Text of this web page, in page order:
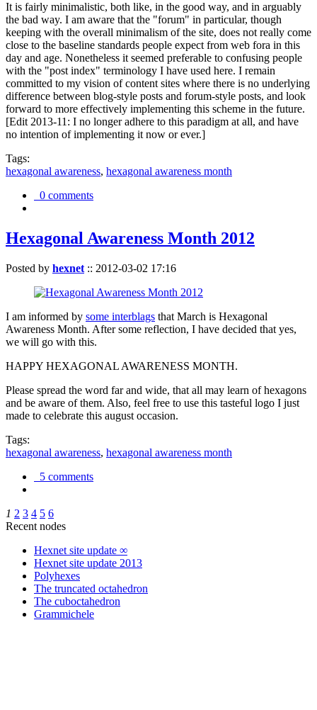
It is fairly minimalistic, both like, in the good way, and in arguably
the bad way. I am aware that the "forum" in particular, though
keeping with the overall minimalism of the site, does not really come
close to the baseline standards people expect from web fora in this
day and age. Nonetheless it seemed preferable to confusing people
with the "post index" terminology I have used here. I remain
committed to my vision of content sites where there is no underlying
difference between blog-style posts and forum-style posts, and look
forward to more effectively implementing this scheme in the future.
[Edit 2013-11: I no longer adhere to this paradigm at all, and have
no intention of implementing it now or ever.]
Tags:
hexagonal awareness, hexagonal awareness month
0 comments
Hexagonal Awareness Month 2012
Posted by hexnet :: 2012-03-02 17:16
I am informed by some interblags that March is Hexagonal
Awareness Month. After some reflection, I have decided that yes,
we will go with this.
HAPPY HEXAGONAL AWARENESS MONTH.
Please spread the word far and wide, that all may learn of hexagons
and be aware of them. Also, feel free to use this tasteful logo I just
made to celebrate this august occasion.
Tags:
hexagonal awareness, hexagonal awareness month
5 comments
1 2 3 4 5 6
Recent nodes
Hexnet site update ∞
Hexnet site update 2013
Polyhexes
The truncated octahedron
The cuboctahedron
Grammichele